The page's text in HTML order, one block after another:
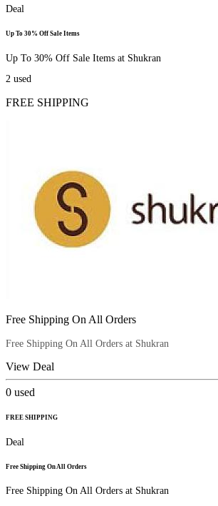
Deal
Up To 30% Off Sale Items
Up To 30% Off Sale Items at Shukran
2 used
FREE SHIPPING
Free Shipping On All Orders
Free Shipping On All Orders at Shukran
View Deal
0 used
FREE SHIPPING
Deal
Free Shipping On All Orders
Free Shipping On All Orders at Shukran